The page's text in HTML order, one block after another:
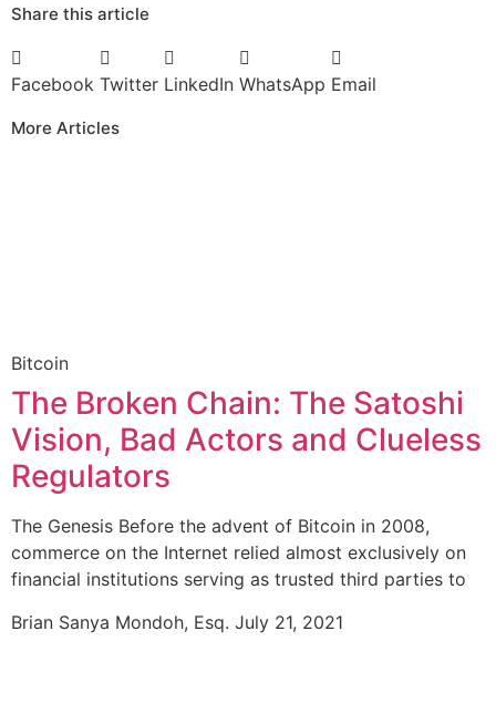
Share this article
Facebook Twitter LinkedIn WhatsApp Email
More Articles
Bitcoin
The Broken Chain: The Satoshi
Vision, Bad Actors and Clueless
Regulators
The Genesis Before the advent of Bitcoin in 2008,
commerce on the Internet relied almost exclusively on
financial institutions serving as trusted third parties to
Brian Sanya Mondoh, Esq. July 21, 2021